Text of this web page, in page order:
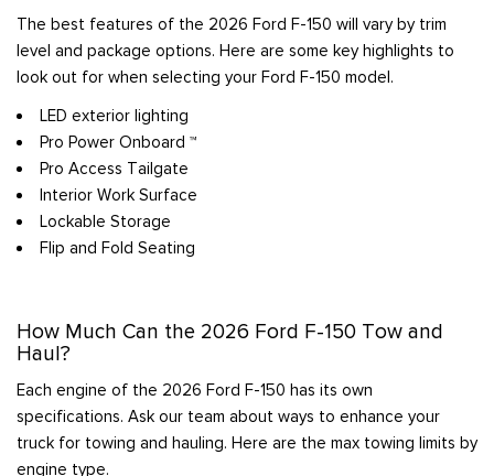
The best features of the 2026 Ford F-150 will vary by trim
level and package options. Here are some key highlights to
look out for when selecting your Ford F-150 model.
LED exterior lighting
Pro Power Onboard ™
Pro Access Tailgate
Interior Work Surface
Lockable Storage
Flip and Fold Seating
How Much Can the 2026 Ford F-150 Tow and
Haul?
Each engine of the 2026 Ford F-150 has its own
specifications. Ask our team about ways to enhance your
truck for towing and hauling. Here are the max towing limits by
engine type.